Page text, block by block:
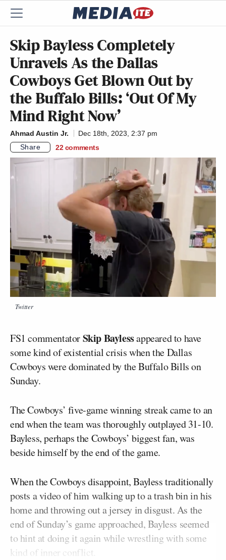
Skip Bayless Completely
Unravels As the Dallas
Cowboys Get Blown Out by
the Buffalo Bills: ‘Out Of My
Mind Right Now’
Ahmad Austin Jr.
Dec 18th, 2023, 2:37 pm
Share
22 comments
Twitter
FS1 commentatorSkip Baylessappeared to have
some kind of existential crisis when the Dallas
Cowboys were dominated by the Buffalo Bills on
Sunday.
The Cowboys’ five-game winning streak came to an
end when the team was thoroughly outplayed 31-10.
Bayless, perhaps the Cowboys’ biggest fan, was
beside himself by the end of the game.
When the Cowboys disappoint, Bayless traditionally
posts a video of him walking up to a trash bin in his
home and throwing out a jersey in disgust. As the
end of Sunday’s game approached, Bayless seemed
to hint at doing it again while wrestling with some
kind of inner conflict.